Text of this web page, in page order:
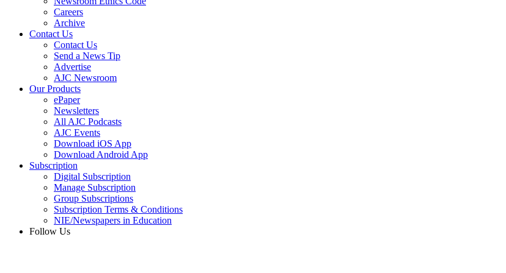
Careers
Archive
Contact Us
Contact Us
Send a News Tip
Advertise
AJC Newsroom
Our Products
ePaper
Newsletters
All AJC Podcasts
AJC Events
Download iOS App
Download Android App
Subscription
Digital Subscription
Manage Subscription
Group Subscriptions
Subscription Terms & Conditions
NIE/Newspapers in Education
Follow Us